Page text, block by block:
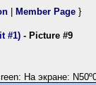
Member Page }
#1) - Picture #9
На экране: